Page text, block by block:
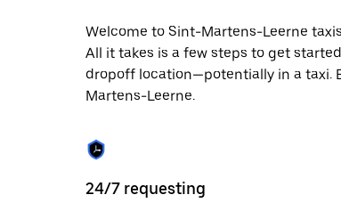
the
escape
button
close
Welcome to Sint-Martens-Leerne
All it takes is a few steps to get
dropoff location—potentially in a taxi.
Martens-Leerne.
24/7 requesting